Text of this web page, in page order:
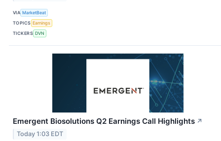
VIA MarketBeat
TOPICS Earnings
TICKERS DVN
Emergent Biosolutions Q2 Earnings Call Highlights ↗
Today 1:03 EDT